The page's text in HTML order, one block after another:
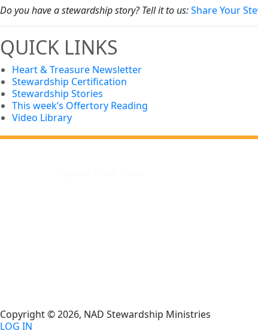
Do you have a stewardship story? Tell it to us:Share Your
QUICK LINKS
Heart & Treasure Newsletter
Stewardship Certification
Stewardship Stories
This week’s Offertory Reading
Video Library
Copyright © 2026, NAD Stewardship Ministries
LOG IN